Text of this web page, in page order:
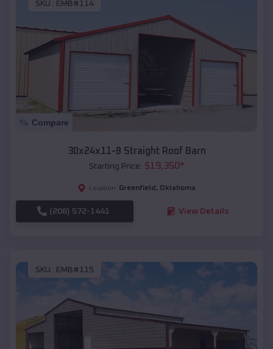
SKU : EMB#114
Compare
30x24x11-8 Straight Roof Barn
Starting Price: $19,350*
Location: Greenfield , Oklahoma
(208) 572-1441 View Details
SKU : EMB#115